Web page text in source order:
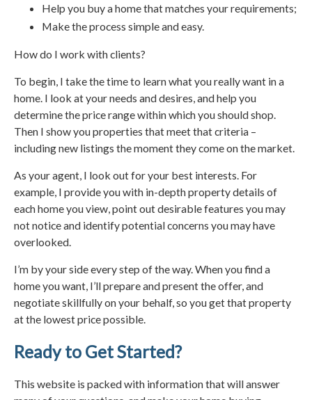
Help you buy a home that matches your requirements;
Make the process simple and easy.
How do I work with clients?
To begin, I take the time to learn what you really want in a
home. I look at your needs and desires, and help you
determine the price range within which you should shop.
Then I show you properties that meet that criteria –
including new listings the moment they come on the market.
As your agent, I look out for your best interests. For
example, I provide you with in-depth property details of
each home you view, point out desirable features you may
not notice and identify potential concerns you may have
overlooked.
I’m by your side every step of the way. When you find a
home you want, I’ll prepare and present the offer, and
negotiate skillfully on your behalf, so you get that property
at the lowest price possible.
Ready to Get Started?
This website is packed with information that will answer